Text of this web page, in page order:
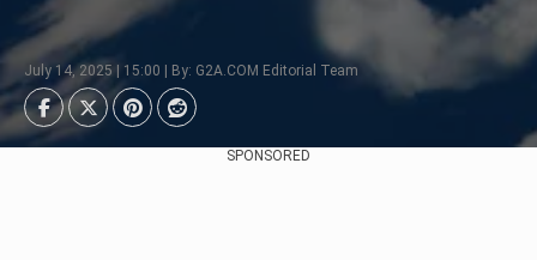
July 14, 2025 | 15:00 | By: G2A.COM Editorial Team
SPONSORED